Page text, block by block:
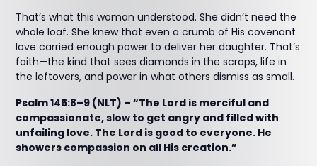
That’s what this woman understood. She didn’t need the
whole loaf. She knew that even a crumb of His covenant
love carried enough power to deliver her daughter. That’s
faith—the kind that sees diamonds in the scraps, life in
the leftovers, and power in what others dismiss as small.
Psalm 145:8–9 (NLT) – “The Lord is merciful and
compassionate, slow to get angry and filled with
unfailing love. The Lord is good to everyone. He
showers compassion on all His creation.”